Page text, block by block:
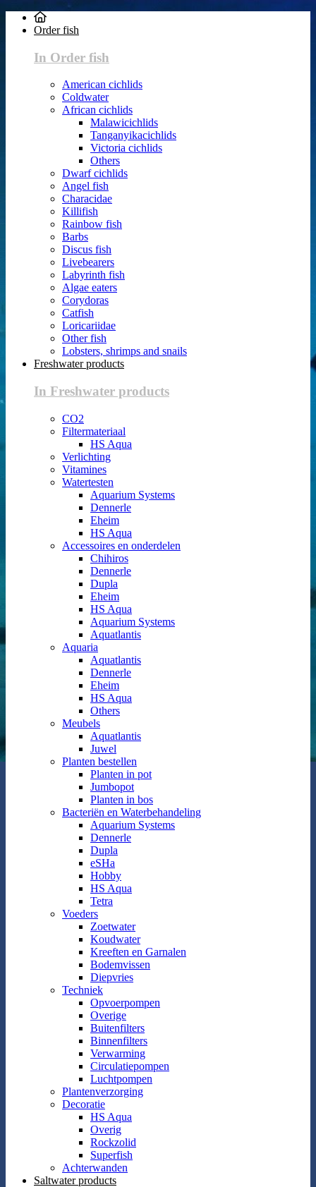
Order fish
In Order fish
American cichlids
Coldwater
African cichlids
Malawicichlids
Tanganyikacichlids
Victoria cichlids
Others
Dwarf cichlids
Angel fish
Characidae
Killifish
Rainbow fish
Barbs
Discus fish
Livebearers
Labyrinth fish
Algae eaters
Corydoras
Catfish
Loricariidae
Other fish
Lobsters, shrimps and snails
Freshwater products
In Freshwater products
CO2
Filtermateriaal
HS Aqua
Verlichting
Vitamines
Watertesten
Aquarium Systems
Dennerle
Eheim
HS Aqua
Accessoires en onderdelen
Chihiros
Dennerle
Dupla
Eheim
HS Aqua
Aquarium Systems
Aquatlantis
Aquaria
Aquatlantis
Dennerle
Eheim
HS Aqua
Others
Meubels
Aquatlantis
Juwel
Planten bestellen
Planten in pot
Jumbopot
Planten in bos
Bacteriën en Waterbehandeling
Aquarium Systems
Dennerle
Dupla
eSHa
Hobby
HS Aqua
Tetra
Voeders
Zoetwater
Koudwater
Kreeften en Garnalen
Bodemvissen
Diepvries
Techniek
Opvoerpompen
Overige
Buitenfilters
Binnenfilters
Verwarming
Circulatiepompen
Luchtpompen
Plantenverzorging
Decoratie
HS Aqua
Overig
Rockzolid
Superfish
Achterwanden
Saltwater products